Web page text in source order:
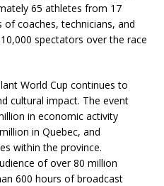
65 athletes from 17
coaches, technicians, and
spectators over the race
World Cup continues to
cultural impact. The event
in economic activity
in Quebec, and
within the province.
of over 80 million
600 hours of broadcast